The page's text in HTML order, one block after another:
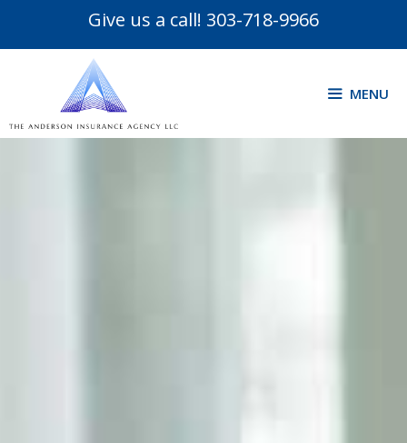
Give us a call! 303-718-9966
MENU